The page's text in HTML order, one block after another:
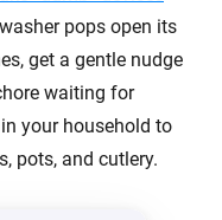
pops open its
get a gentle nudge
waiting for
your household to
pots, and cutlery.